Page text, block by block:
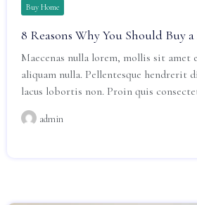
Buy Home
8 Reasons Why You Should Buy
Maecenas nulla lorem, mollis sit amet
aliquam nulla. Pellentesque hendrerit
lacus lobortis non. Proin quis
admin